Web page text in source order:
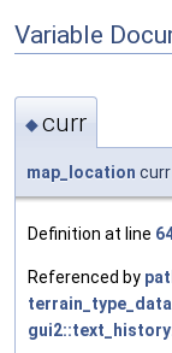
Variable
◆curr
map_location curr
Definition at line
Referenced by